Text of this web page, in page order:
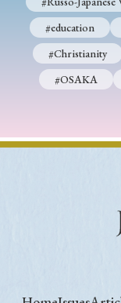
#education
#Christianity
#OSAKA